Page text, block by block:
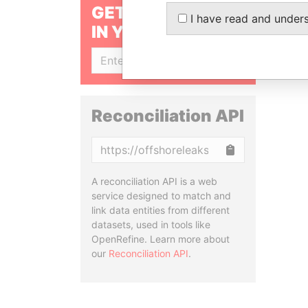
GET OUR STORIES
IN YOUR INBOX
Reconciliation API
A reconciliation API is a web
service designed to match and
link data entities from different
datasets, used in tools like
OpenRefine. Learn more about
our Reconciliation API.
I have read and